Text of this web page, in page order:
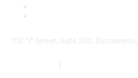
1112 "I" Street, Suite 200,